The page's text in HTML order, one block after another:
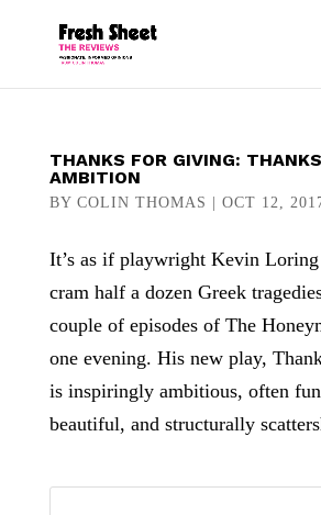
THANKS FOR GIVING:
AMBITION
BY COLIN THOMAS OCT 12,
It’s as if playwright Kevin
cram half a dozen Greek
couple of episodes of The
one evening. His new play,
is inspiringly ambitious, often
beautiful, and structurally